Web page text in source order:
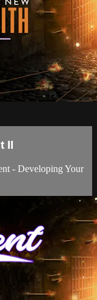
II
- Developing Your